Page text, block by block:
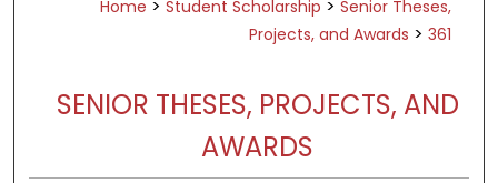
Home > Student Scholarship > Senior Theses,
Projects, and Awards > 361
SENIOR THESES, PROJECTS, AND
AWARDS